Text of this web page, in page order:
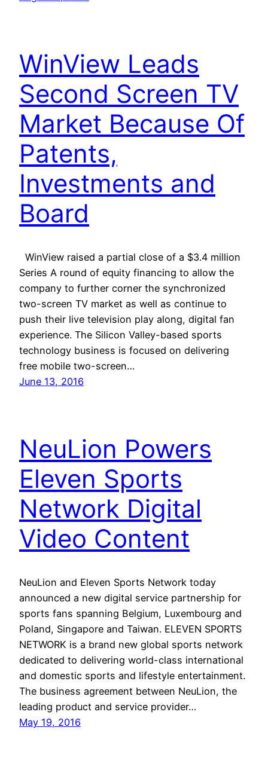
WinView Leads
Second Screen TV
Market Because Of
Patents,
Investments and
Board
WinView raised a partial close of a $3.4 million
Series A round of equity financing to allow the
company to further corner the synchronized
two-screen TV market as well as continue to
push their live television play along, digital fan
experience. The Silicon Valley-based sports
technology business is focused on delivering
free mobile two-screen…
June 13, 2016
NeuLion Powers
Eleven Sports
Network Digital
Video Content
NeuLion and Eleven Sports Network today
announced a new digital service partnership for
sports fans spanning Belgium, Luxembourg and
Poland, Singapore and Taiwan. ELEVEN SPORTS
NETWORK is a brand new global sports network
dedicated to delivering world-class international
and domestic sports and lifestyle entertainment.
The business agreement between NeuLion, the
leading product and service provider…
May 19, 2016